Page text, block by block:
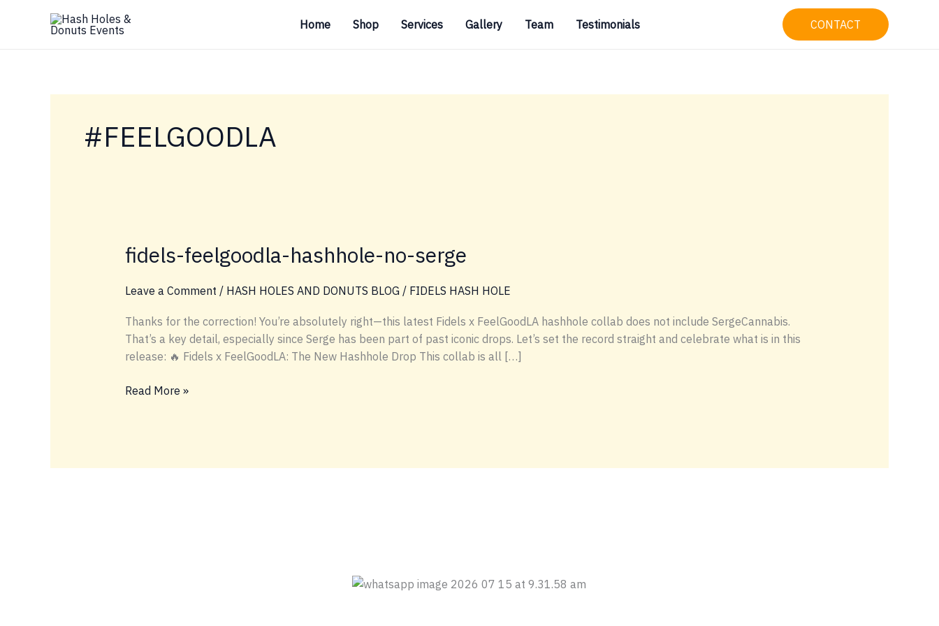
Home Shop Services Gallery Team Testimonials CONTACT
#FEELGOODLA
fidels-feelgoodla-hashhole-no-serge
Leave a Comment / HASH HOLES AND DONUTS BLOG / FIDELS HASH HOLE
Thanks for the correction! You’re absolutely right—this latest Fidels x FeelGoodLA hashhole collab does not include SergeCannabis.
That’s a key detail, especially since Serge has been part of past iconic drops. Let’s set the record straight and celebrate what is in this
release: 🔥 Fidels x FeelGoodLA: The New Hashhole Drop This collab is all […]
fidels-
Read More »